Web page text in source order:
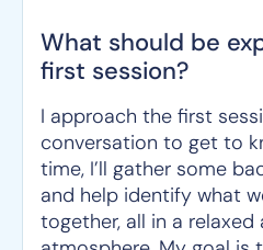
What should be
first session?
I approach the first
conversation to get to
time, I’ll gather some
and help identify what
together, all in a